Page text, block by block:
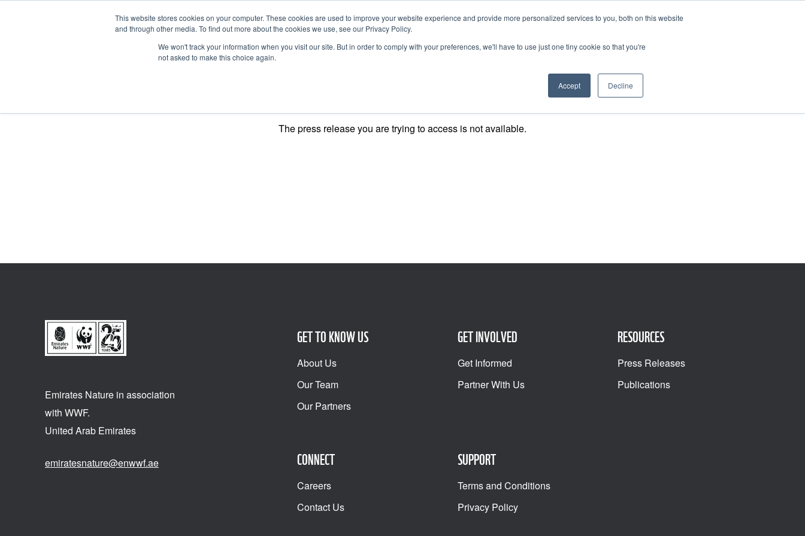
This website stores cookies on your computer. These cookies are used to improve your website experience and provide more personalized services to you, both on this website
and through other media. To find out more about the cookies we use, see our Privacy Policy.
We won't track your information when you visit our site. But in order to comply with your preferences, we'll have to use just one tiny cookie so that you're
not asked to make this choice again.
Accept Decline
BECOME A LEADER OF CHANGE
The press release you are trying to access is not available.
Emirates Nature in association
with WWF.
United Arab Emirates
emiratesnature@enwwf.ae
GET TO KNOW US
About Us
Our Team
Our Partners
GET INVOLVED
Get Informed
Partner With Us
RESOURCES
Press Releases
Publications
CONNECT
Careers
Contact Us
SUPPORT
Terms and Conditions
Privacy Policy